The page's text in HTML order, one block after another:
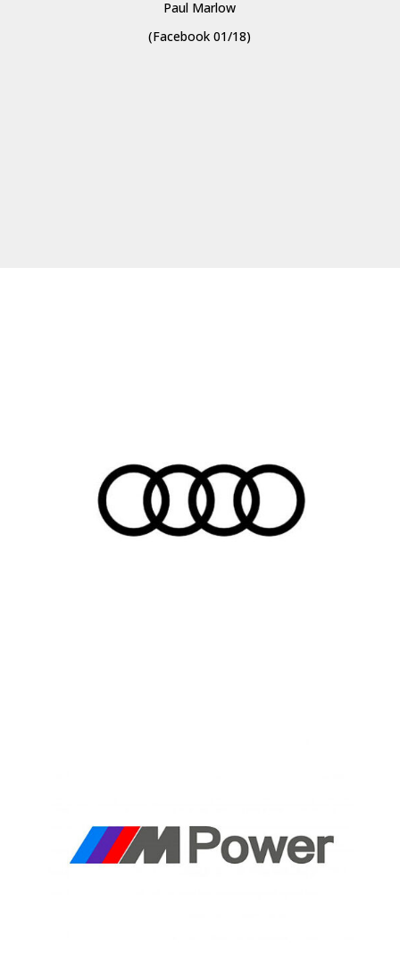
Paul Marlow
(Facebook 01/18)